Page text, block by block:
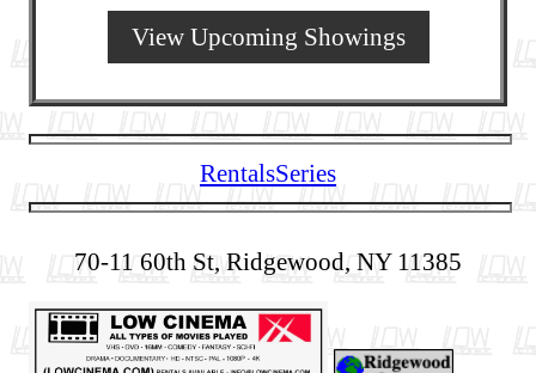
View Upcoming Showings
RentalsSeries
70-11 60th St, Ridgewood, NY 11385